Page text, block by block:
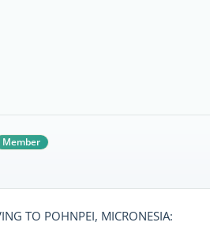
Member
TO POHNPEI, MICRONESIA: